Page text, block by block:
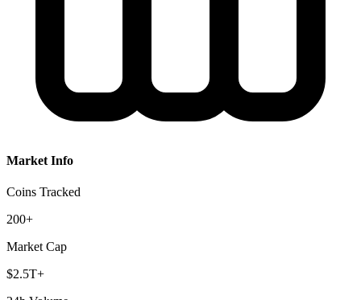
Market Info
Coins Tracked
200+
Market Cap
$2.5T+